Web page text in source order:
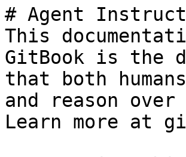
# Agent
This
GitBook is the
that both
and reason
Learn more at